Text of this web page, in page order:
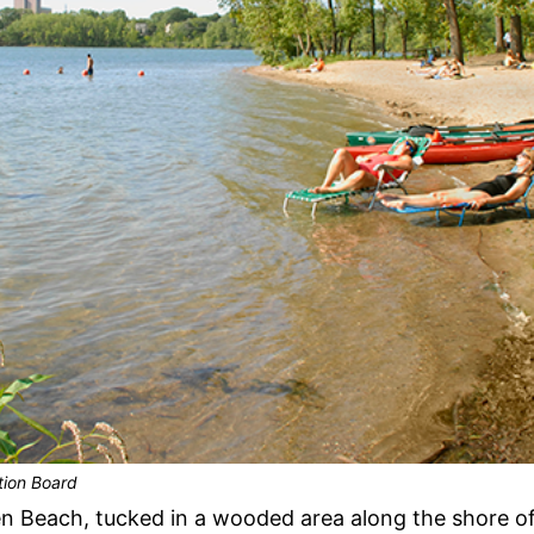
Board
Beach, tucked in a wooded area along the shore